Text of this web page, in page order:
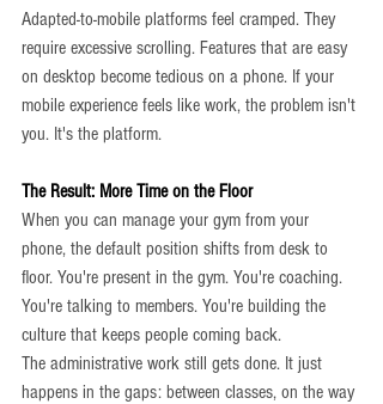
Adapted-to-mobile platforms feel cramped. They
require excessive scrolling. Features that are easy
on desktop become tedious on a phone. If your
mobile experience feels like work, the problem isn't
you. It's the platform.
The Result: More Time on the Floor
When you can manage your gym from your
phone, the default position shifts from desk to
floor. You're present in the gym. You're coaching.
You're talking to members. You're building the
culture that keeps people coming back.
The administrative work still gets done. It just
happens in the gaps: between classes, on the way